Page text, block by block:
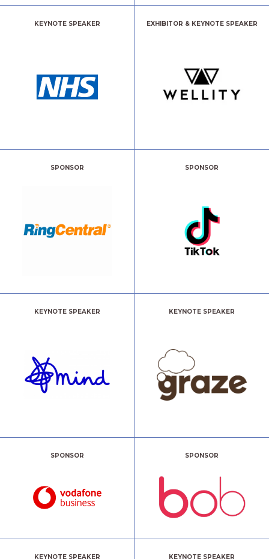
KEYNOTE SPEAKER EXHIBITOR & KEYNOTE SPEAKER
SPONSOR SPONSOR
KEYNOTE SPEAKER KEYNOTE SPEAKER
SPONSOR SPONSOR
KEYNOTE SPEAKER KEYNOTE SPEAKER